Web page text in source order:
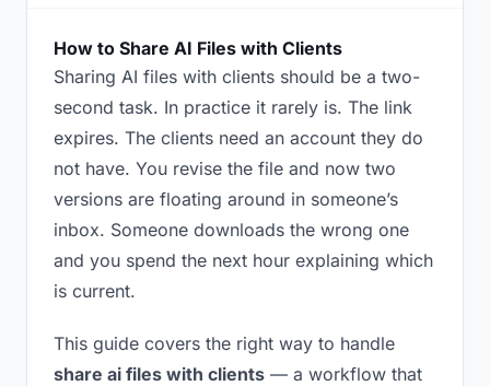
How to Share AI Files with Clients
Sharing AI files with clients should be a two-
second task. In practice it rarely is. The link
expires. The clients need an account they do
not have. You revise the file and now two
versions are floating around in someone’s
inbox. Someone downloads the wrong one
and you spend the next hour explaining which
is current.
This guide covers the right way to handle
share ai files with clients — a workflow that